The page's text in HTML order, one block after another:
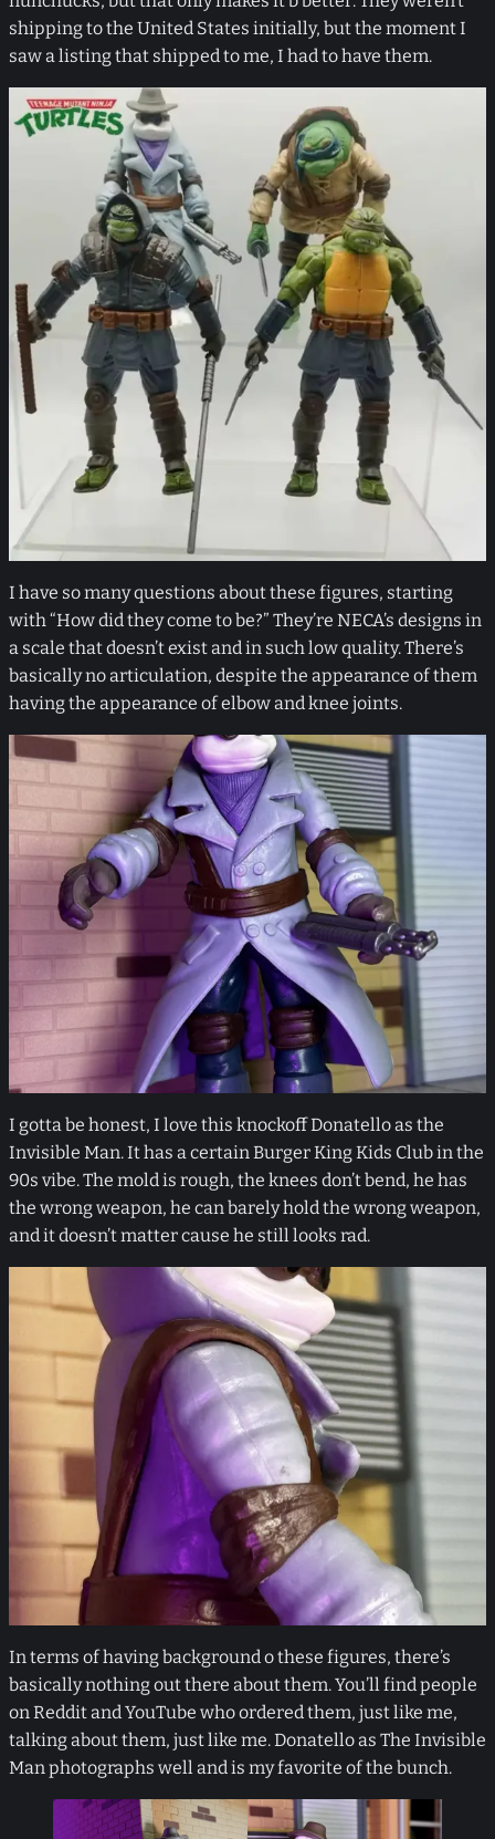
shipping to the United States initially, but the moment I
saw a listing that shipped to me, I had to have them.
I have so many questions about these figures, starting
with “How did they come to be?” They’re NECA’s designs in
a scale that doesn’t exist and in such low quality. There’s
basically no articulation, despite the appearance of them
having the appearance of elbow and knee joints.
I gotta be honest, I love this knockoff Donatello as the
Invisible Man. It has a certain Burger King Kids Club in the
90s vibe. The mold is rough, the knees don’t bend, he has
the wrong weapon, he can barely hold the wrong weapon,
and it doesn’t matter cause he still looks rad.
In terms of having background o these figures, there’s
basically nothing out there about them. You’ll find people
on Reddit and YouTube who ordered them, just like me,
talking about them, just like me. Donatello as The Invisible
Man photographs well and is my favorite of the bunch.